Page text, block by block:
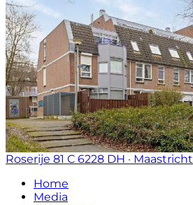
Roserije 81 C 6228 DH · Maastricht
Home
Media